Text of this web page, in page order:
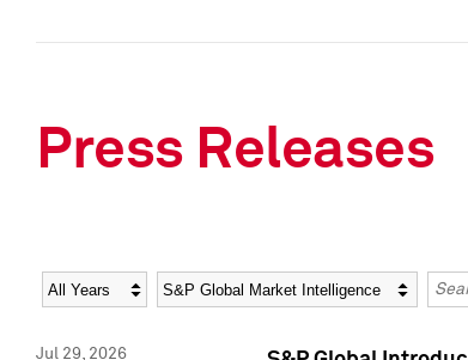
Press Releases
Year Category
Jul 29, 2026